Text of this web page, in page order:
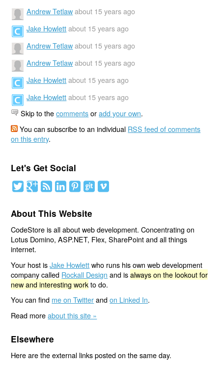
Andrew Tetlaw about 15 years ago
Jake Howlett about 15 years ago
Andrew Tetlaw about 15 years ago
Andrew Tetlaw about 15 years ago
Jake Howlett about 15 years ago
Jake Howlett about 15 years ago
Skip to thecommentsoradd your own.
You can subscribe to an individual RSS feed of comments
on this entry.
Let's Get Social
About This Website
CodeStore is all about web development. Concentrating on
Lotus Domino, ASP.NET, Flex, SharePoint and all things
internet.
Your host isJake Howlettwho runs his own web development
company called Rockall Design and isalways on the lookout for
new and interesting workto do.
You can find me on Twitterandon Linked In.
Read moreabout this site »
Elsewhere
Here are the external links posted on the same day.